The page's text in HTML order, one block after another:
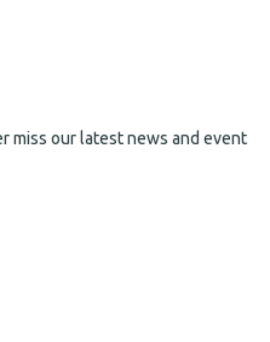
miss our latest news and event